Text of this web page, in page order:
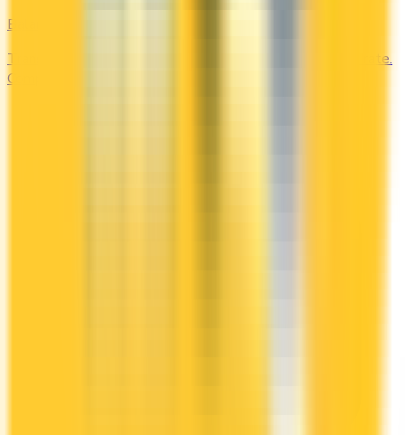
Balance Transfer
Transfer high-interest debt to a low or 0% promotional rate.
Compare balance transfer offers and save on interest.